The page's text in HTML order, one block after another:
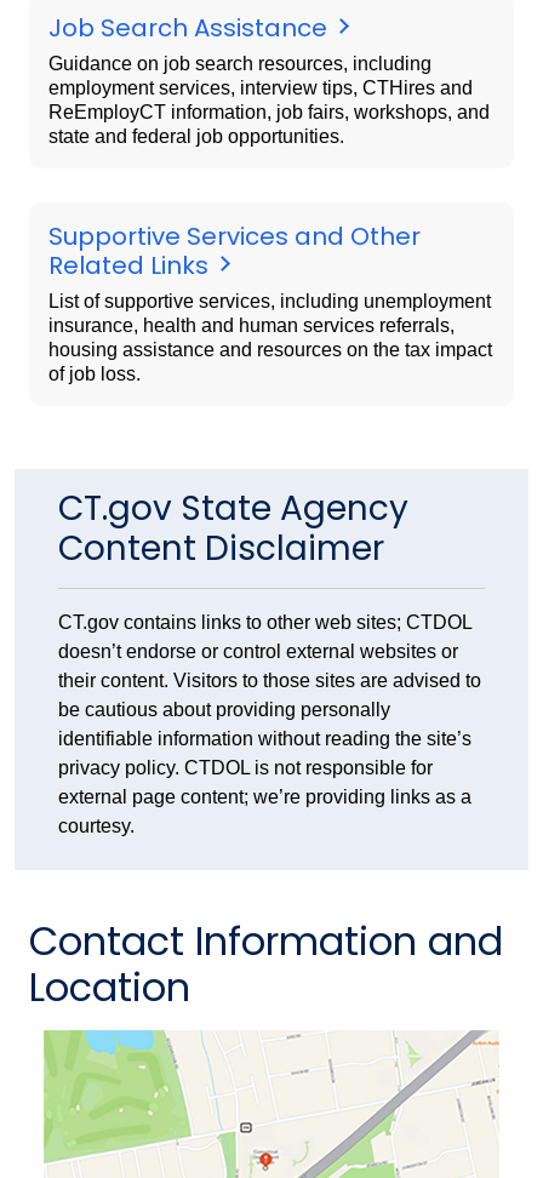
Job Search Assistance
Guidance on job search resources, including
employment services, interview tips, CTHires and
ReEmployCT information, job fairs, workshops, and
state and federal job opportunities.
Supportive Services and Other
Related Links
List of supportive services, including unemployment
insurance, health and human services referrals,
housing assistance and resources on the tax impact
of job loss.
CT.gov State Agency
Content Disclaimer
CT.gov contains links to other web sites; CTDOL
doesn’t endorse or control external websites or
their content. Visitors to those sites are advised to
be cautious about providing personally
identifiable information without reading the site’s
privacy policy. CTDOL is not responsible for
external page content; we’re providing links as a
courtesy.
Contact Information and
Location